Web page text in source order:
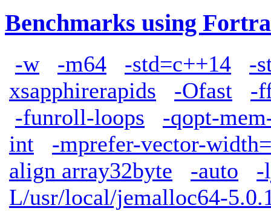
Benchmarks using
-w -m64 -std=c++14
-
xsapphirerapids
-Ofast
-
-funroll-loops
-qopt-
int
-mprefer-vector-
align array32byte
-auto
-
L/usr/local/jemalloc64-